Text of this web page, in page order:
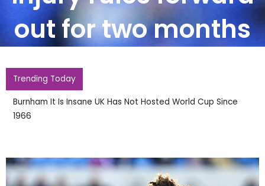
out for two months
Trending Today
Burnham It Is Insane UK Has Not Hosted World Cup Since
1966